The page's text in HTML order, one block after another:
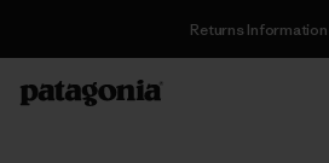
Returns Information